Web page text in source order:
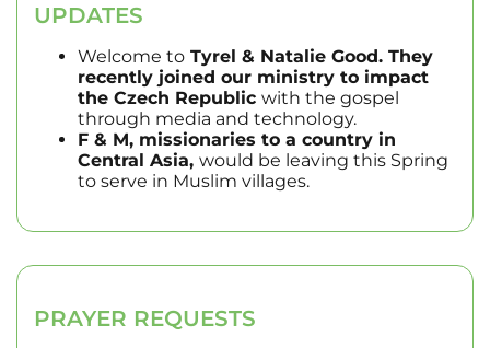
UPDATES
Welcome to Tyrel & Natalie Good. They
recently joined our ministry to impact
the Czech Republic with the gospel
through media and technology.
F & M, missionaries to a country in
Central Asia, would be leaving this Spring
to serve in Muslim villages.
PRAYER REQUESTS